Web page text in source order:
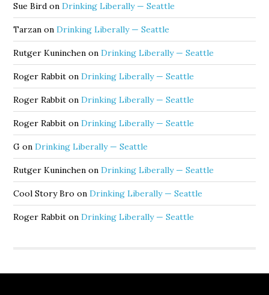
Sue Bird onDrinking Liberally — Seattle
Tarzan onDrinking Liberally — Seattle
Rutger Kuninchen onDrinking Liberally — Seattle
Roger Rabbit onDrinking Liberally — Seattle
Roger Rabbit onDrinking Liberally — Seattle
Roger Rabbit onDrinking Liberally — Seattle
G onDrinking Liberally — Seattle
Rutger Kuninchen onDrinking Liberally — Seattle
Cool Story Bro onDrinking Liberally — Seattle
Roger Rabbit onDrinking Liberally — Seattle